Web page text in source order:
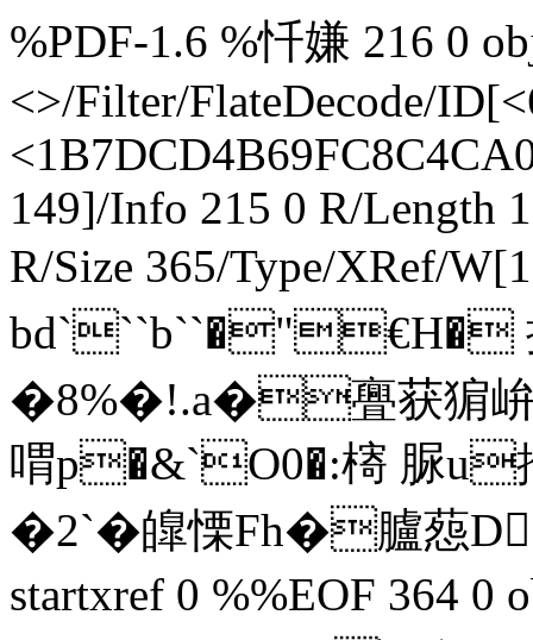
%PDF-1.6 %忏嫌 216 0 obj <> endobj 295 0 obj <>/Filter/FlateDecode/ID[<61704665718C21458F328BBFEC7CDA86><1B7DCD4B69FC8C4CA0FB6165BFC05E7F>]/Index[216 149]/Info 215 0 R/Length 173/Prev 315701/Root 217 0 R/Size 365/Type/XRef/W[1 3 1]>>stream h辀bd```b``�"€H� 抋5X墑妡珘�伾0�!��$仱 �8%�!.a�亹获猏峅b.埙鄒�t�*�0鋗憘喟p�&`O0�:槣 脲u拰鱠令Yb d€俪@旃髁&傌�2`�皥慄 Fh�臚葾D`掃 `碸9b endstream endobj startxref 0 %%EOF 364 0 obj <>stream h辀``餰``咎览�2�*`�2p紑 t`H陖乤5� CWL淨�1娏�!S乲S�咺 ���p (袜`ru`�4I乪k� 蠵A���\:\繸@鐾VdTㄙa�"o茂摸潊舚差u�/岟鏄0$�8�(p~`[€鈁F朎+�4觓 m爬鰵ц躰輂�/朓,灨霳i陯T�+!�/�,:c禺\货爷祻*2su�3办?1仭 垯X栨iQ﹉▔筇o�讁款t�*牴I}驎hFOt搃剺(爬r�0阅�媌i� endstream endobj 217 0 obj <>/Metadata 24 0 R/PageLabels 213 0 R/Pages 214 0 R/StructTreeRoot 30 0 R/Type/Catalog>> endobj 218 0 obj <>/MediaBox[0 0 612 792]/Parent 214 0 R/Resources<>/Font<>/ProcSet[/PDF/Text/ImageC]/XObject<>>>/Rotate 0/StructParents 41/Tabs/W/Type/Page>> endobj 219 0 obj <>/Subtype/Form/Type/XObject>>stream /Tx BMC EMC endstream endobj 220 0 obj <>/Subtype/Form/Type/XObject>>stream /Tx BMC EMC endstream endobj 221 0 obj <>/Subtype/Form/Type/XObject>>stream /Tx BMC EMC endstream endobj 222 0 obj <>/Subtype/Form/Type/XObject>>stream /Tx BMC EMC endstream endobj 223 0 obj <>/Subtype/Form/Type/XObject>>stream H�2TH�2P0P04殖P04�3151S(J錔�2�3UaC#悓\ �� P endstream endobj 224 0 obj <>/ProcSet[/PDF/Text]>>/Subtype/Form/Type/XObject>>stream H�<嵄 1D�)礩成&棿嵃 �)z���+o楺N �$暘b� ?O�捹１洶�/轕j/W�_0/C鰩蒗v竤愐捯G$)�揾L扊� O�llK徼8�'�v� endstream endobj 225 0 obj <>/Subtype/Form/Type/XObject>>stream H�2�375�4VH�2P0P04殖P04�3151S(J錔�2�3UaC#悓\ �K� � endstream endobj 226 0 obj <>/ProcSet[/PDF/Text]>>/Subtype/Form/Type/XObject>>stream H�<�= 翤DSj侈揶G�韑�罭�,�s)o� Rsl� 亖j2PURN厽'F伸沿MX�o(禇�_0/C鰩蒗v赋Ji︳&%錐��TIaH粲z洿タpt滖`+�� endstream endobj 227 0 obj <>/Subtype/Form/Type/XObject>>stream /Tx BMC EMC endstream endobj 228 0 obj <>/Subtype/Form/Type/XObject>>stream H�2TH�2P0P04殖P04�3151S(J錔�2�3UaC#悓\ �� P endstream endobj 229 0 obj <>/ProcSet[/PDF/Text]>>/Subtype/Form/Type/XObject>>stream H�<尡 1D�)絝�&沑見v6聜`цX滯?h�+^3ox�亖殼RU,[徵� A2;� 淁b匯瞞��?4汔剡钋G)-)}B抌�1壠镺宐�龑� �7N� ~ 猇d endstream endobj 230 0 obj <>/Subtype/Form/Type/XObject>>stream H�2�375�4VH�2P0P04殖P04�3151S(J錔�2�3UaC#悓\ �K� � endstream endobj 231 0 obj <>/ProcSet[/PDF/Text]>>/Subtype/Form/Type/XObject>>stream H�<尰 A簋�5wvg_﹉f" f娹亖p�牄\PIWSAj�=qF`�&iT薞鴜bB愄伷a耲綳犜qn祀|聋毐w飚访漊JOJ煇頛�1E�U,4氨-齾ｃ専Wf� endstream endobj 232 0 obj <>/Subtype/Form/Type/XObject>>stream H�2TH�2P0P04殖P04�3151S(J錔�2�3UaC#悓\ �� P endstream endobj 233 0 obj <>/ProcSet[/PDF/Text]>>/Subtype/Form/Type/XObject>>stream H�<尡 1D�)絝�&沑見v6聜`цX滯?h�+^3ox�亖殼RU,[徵� A2;� 淁b匯瞞��?4汔剡钋G)-)}B抌�1壠镺宐�龑� �7N� ~ 猇d endstream endobj 234 0 obj <>/Subtype/Form/Type/XObject>>stream H�2�375�4VH�2P0P04殖P04�3151S(J錔�2�3UaC#悓\ �K� � endstream endobj 235 0 obj <>/ProcSet[/PDF/Text]>>/Subtype/Form/Type/XObject>>stream H�<尰 A簋�5wvg_﹉f" f娹亖p�牄\PIWSAj�=qF`�&iT薞鴜bB愄伷a耲綳犜qn祀|聋毐w飚访漊JOJ煇頛�1E�U,4氨-齾ｃ専Wf� endstream endobj 236 0 obj <>/Subtype/Form/Type/XObject>>stream H�2TH�2P0P04殖P04�3151S(J錔�2�3UaC#悓\ �� P endstream endobj 237 0 obj <>/ProcSet[/PDF/Text]>>/Subtype/Form/Type/XObject>>stream H�<尡 1D�)絝�&沑見v6聜`цX滯?h�+^3ox�亖殼RU,[徵� A2;� 淁b匯瞞��?4汔剡钋G)-)}B抌�1壠镺宐�龑� �7N� ~ 猇d endstream endobj 238 0 obj <>/Subtype/Form/Type/XObject>>stream H�2�375�4VH�2P0P04殖P04�3151S(J錔�2�3UaC#悓\ �K� � endstream endobj 239 0 obj <>/ProcSet[/PDF/Text]>>/Subtype/Form/Type/XObject>>stream H�<尰 A簋�5wvg_﹉f" f娹亖p�牄\PIWSAj�=qF`�&iT薞鴜bB愄伷a耲綳犜qn祀|聋毐w飚访漊JOJ煇頛�1E�U,4氨-齾ｃ専Wf� endstream endobj 240 0 obj <>/Subtype/Form/Type/XObject>>stream H�2TH�2P0P04殖P04�3151S(J錔�2�3UaC#悓\ �� P endstream endobj 241 0 obj <>/ProcSet[/PDF/Text]>>/Subtype/Form/Type/XObject>>stream H�<尡 1D�)絝�&沑見v6聜`цX滯?h�+^3ox�亖殼RU,[徵� A2;� 淁b匯瞞��?4汔剡钋G)-)}B抌�1壠镺宐�龑� �7N� ~ 猇d endstream endobj 242 0 obj <>/Subtype/Form/Type/XObject>>stream H�2�375�4VH�2P0P04殖P04�3151S(J錔�2�3UaC#悓\ �K� � endstream endobj 243 0 obj <>/ProcSet[/PDF/Text]>>/Subtype/Form/Type/XObject>>stream H�<尰 A簋�5wvg_﹉f" f娹亖p�牄\PIWSAj�=qF`�&iT薞鴜bB愄伷a耲綳犜qn祀|聋毐w飚访漊JOJ煇頛�1E�U,4氨-齾ｃ専Wf� endstream endobj 244 0 obj <>/Subtype/Form/Type/XObject>>stream H�2TH�2P0P04殖P04�3151S(J錔�2�3UaC#悓\ �� P endstream endobj 245 0 obj <>/ProcSet[/PDF/Text]>>/Subtype/Form/Type/XObject>>stream H�<尡 1D�)絝�&沑見v6聜`цX滯?h�+^3ox�亖殼RU,[徵� A2;� 淁b匯瞞��?4汔剡钋G)-)}B抌�1壠镺宐�龑� �7N� ~ 猇d endstream endobj 246 0 obj <>/Subtype/Form/Type/XObject>>stream H�2�375�4VH�2P0P04殖P04�3151S(J錔�2�3UaC#悓\ �K� � endstream endobj 247 0 obj <>/ProcSet[/PDF/Text]>>/Subtype/Form/Type/XObject>>stream H�<尰 A簋�5wvg_﹉f" f娹亖p�牄\PIWSAj�=qF`�&iT薞鴜bB愄伷a耲綳犜qn祀|聋毐w飚访漊JOJ煇頛�1E�U,4氨-齾ｃ専Wf� endstream endobj 248 0 obj <>/Subtype/Form/Type/XObject>>stream /Tx BMC EMC endstream endobj 249 0 obj <>/Subtype/Form/Type/XObject>>stream /Tx BMC EMC endstream endobj 250 0 obj <>/Subtype/Form/Type/XObject>>stream /Tx BMC EMC endstream endobj 251 0 obj <>/Subtype/Form/Type/XObject>>stream H�2TH�2P0P04殖P04�3151S(J錔�2�3UaC#悓\ �� P endstream endobj 252 0 obj <>/ProcSet[/PDF/Text]>>/Subtype/Form/Type/XObject>>stream H�<尡 1D�)絝�&沑見v6聜`цX滯?h�+^3ox�亖殼RU,[徵� A2;� 淁b匯瞞��?4汔剡钋G)-)}B抌�1壠镺宐�龑� �7N� ~ 猇d endstream endobj 253 0 obj <>/Subtype/Form/Type/XObject>>stream H�2�375�4VH�2P0P04殖